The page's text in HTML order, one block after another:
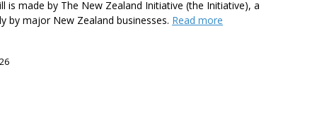
is made by The New Zealand Initiative (the Initiative), a
by major New Zealand businesses. Read more